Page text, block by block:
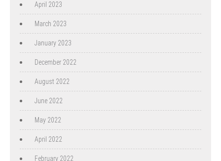
April 2023
March 2023
January 2023
December 2022
August 2022
June 2022
May 2022
April 2022
February 2022